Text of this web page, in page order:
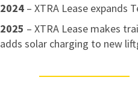
2024– XTRA Lease expands
2025 – XTRA Lease makes
adds solar charging to new